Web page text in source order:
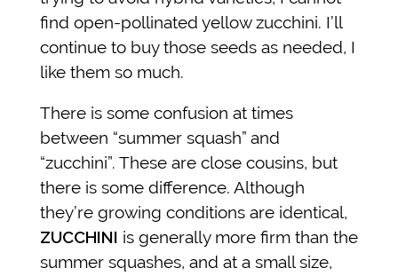
find open-pollinated yellow zucchini. I’ll
continue to buy those seeds as needed, I
like them so much.
There is some confusion at times
between “summer squash” and
“zucchini”. These are close cousins, but
there is some difference. Although
they’re growing conditions are identical,
ZUCCHINI is generally more firm than the
summer squashes, and at a small size,